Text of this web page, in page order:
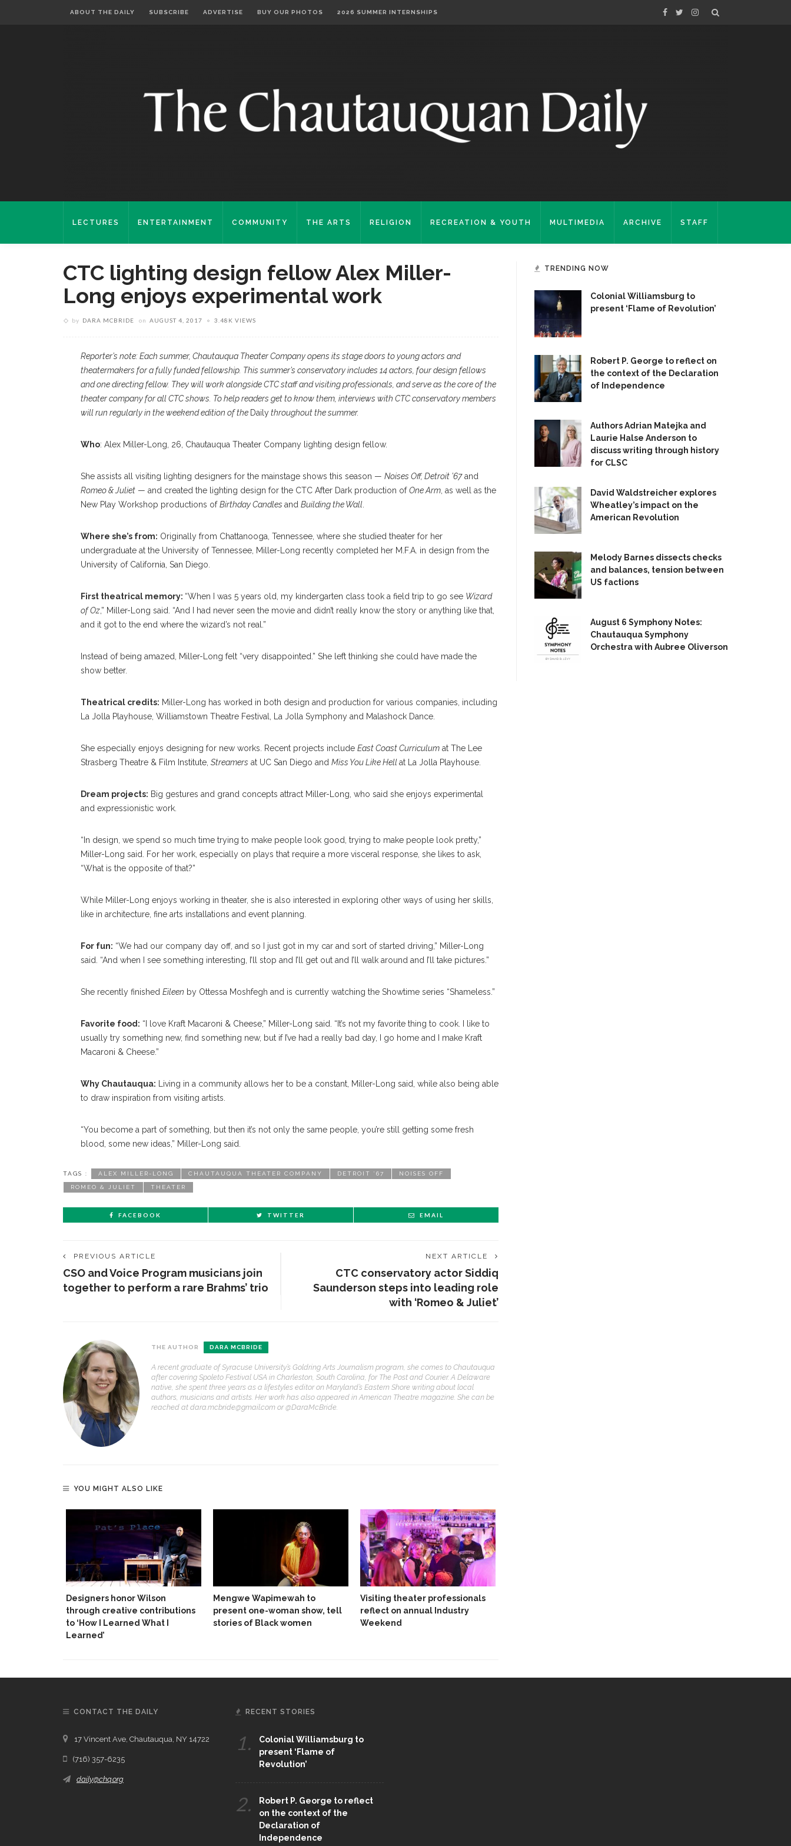
ABOUT THE DAILY SUBSCRIBE ADVERTISE BUY OUR PHOTOS 2026 SUMMER INTERNSHIPS
LECTURES ENTERTAINMENT COMMUNITY THE ARTS RELIGION RECREATION & YOUTH MULTIMEDIA ARCHIVE STAFF
CTC lighting design fellow Alex Miller-
Long enjoys experimental work
by DARA MCBRIDE on AUGUST 4, 2017 3.48K VIEWS
Reporter’s note: Each summer, Chautauqua Theater Company opens its stage doors to young actors and
theatermakers for a fully funded fellowship. This summer’s conservatory includes 14 actors, four design fellows
and one directing fellow. They will work alongside CTC staff and visiting professionals, and serve as the core of the
theater company for all CTC shows. To help readers get to know them, interviews with CTC conservatory members
will run regularly in the weekend edition of the Dailythroughout the summer.
Who: Alex Miller-Long, 26, Chautauqua Theater Company lighting design fellow.
She assists all visiting lighting designers for the mainstage shows this season — Noises Off, Detroit ’67and
Romeo & Juliet — and created the lighting design for the CTC After Dark production ofOne Arm , as well as the
New Play Workshop productions ofBirthday Candles and Building the Wall
Where she’s from: Originally from Chattanooga, Tennessee, where she studied theater for her
undergraduate at the University of Tennessee, Miller-Long recently completed her M.F.A. in design from the
University of California, San Diego.
First theatrical memory: “When I was 5 years old, my kindergarten class took a field trip to go see Wizard
of Oz,” Miller-Long said. “And I had never seen the movie and didn’t really know the story or anything like that,
and it got to the end where the wizard’s not real.”
Instead of being amazed, Miller-Long felt “very disappointed.” She left thinking she could have made the
show better.
Theatrical credits: Miller-Long has worked in both design and production for various companies, including
La Jolla Playhouse, Williamstown Theatre Festival, La Jolla Symphony and Malashock Dance.
She especially enjoys designing for new works. Recent projects include East Coast Curriculum at The Lee
Strasberg Theatre & Film Institute, Streamers at UC San Diego and Miss You Like Hellat La Jolla Playhouse.
Dream projects: Big gestures and grand concepts attract Miller-Long, who said she enjoys experimental
and expressionistic work.
“In design, we spend so much time trying to make people look good, trying to make people look pretty,”
Miller-Long said. For her work, especially on plays that require a more visceral response, she likes to ask,
“What is the opposite of that?”
While Miller-Long enjoys working in theater, she is also interested in exploring other ways of using her skills,
like in architecture, fine arts installations and event planning.
For fun: “We had our company day off, and so I just got in my car and sort of started driving,” Miller-Long
said. “And when I see something interesting, I’ll stop and I’ll get out and I’ll walk around and I’ll take pictures.”
She recently finished Eileen by Ottessa Moshfegh and is currently watching the Showtime series “Shameless.”
Favorite food: “I love Kraft Macaroni & Cheese,” Miller-Long said. “It’s not my favorite thing to cook. I like to
usually try something new, find something new, but if I’ve had a really bad day, I go home and I make Kraft
Macaroni & Cheese.”
Why Chautauqua: Living in a community allows her to be a constant, Miller-Long said, while also being able
to draw inspiration from visiting artists.
“You become a part of something, but then it’s not only the same people, you’re still getting some fresh
blood, some new ideas,” Miller-Long said.
TAGS : ALEX MILLER-LONG CHAUTAUQUA THEATER COMPANY DETROIT ’67 NOISES OFF
ROMEO & JULIET THEATER
FACEBOOK TWITTER EMAIL
PREVIOUS ARTICLE
CSO and Voice Program musicians join
together to perform a rare Brahms’ trio
NEXT ARTICLE
CTC conservatory actor Siddiq
Saunderson steps into leading role
with ‘Romeo & Juliet’
THE AUTHOR DARA MCBRIDE
A recent graduate of Syracuse University’s Goldring Arts Journalism program, she comes to Chautauqua
after covering Spoleto Festival USA in Charleston, South Carolina, for The Post and Courier. A Delaware
native, she spent three years as a lifestyles editor on Maryland’s Eastern Shore writing about local
authors, musicians and artists. Her work has also appeared in American Theatre magazine. She can be
reached at dara.mcbride@gmail.com or @DaraMcBride.
YOU MIGHT ALSO LIKE
Designers honor Wilson
through creative contributions
to ‘How I Learned What I
Learned’
Mengwe Wapimewah to
present one-woman show, tell
stories of Black women
Visiting theater professionals
reflect on annual Industry
Weekend
TRENDING NOW
Colonial Williamsburg to
present ‘Flame of Revolution’
Robert P. George to reflect on
the context of the Declaration
of Independence
Authors Adrian Matejka and
Laurie Halse Anderson to
discuss writing through history
for CLSC
David Waldstreicher explores
Wheatley’s impact on the
American Revolution
Melody Barnes dissects checks
and balances, tension between
US factions
August 6 Symphony Notes:
Chautauqua Symphony
Orchestra with Aubree Oliverson
CONTACT THE DAILY
17 Vincent Ave, Chautauqua, NY 14722
(716) 357-6235
daily@chq.org
RECENT STORIES
1.
Colonial Williamsburg to
present ‘Flame of
Revolution’
2.
Robert P. George to reflect
on the context of the
Declaration of
Independence